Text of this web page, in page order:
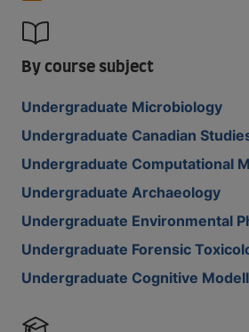
By course subject
Undergraduate Microbiology
Undergraduate Canadian
Undergraduate Computational
Undergraduate Archaeology
Undergraduate Environmental
Undergraduate Forensic
Undergraduate Cognitive